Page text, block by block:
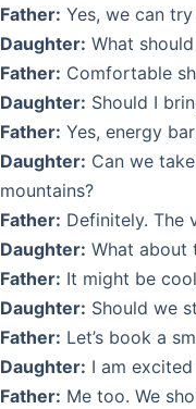
Father: Yes, we can
Daughter: What
Father: Comfortable
Daughter: Should I
Father: Yes, energy
Daughter: Can we
mountains?
Father: Definitely. The
Daughter: What about
Father: It might be
Daughter: Should we
Father: Let’s book a
Daughter: I am
Father: Me too. We